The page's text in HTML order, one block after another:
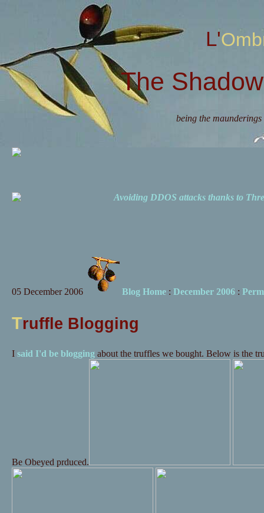
The
being the
Avoiding DDOS attacks thanks to
05 December 2006 Blog Home: December 2006:
Truffle Blogging
I said I'd be blogging about the truffles we bought. Below is the
Be Obeyed prduced.